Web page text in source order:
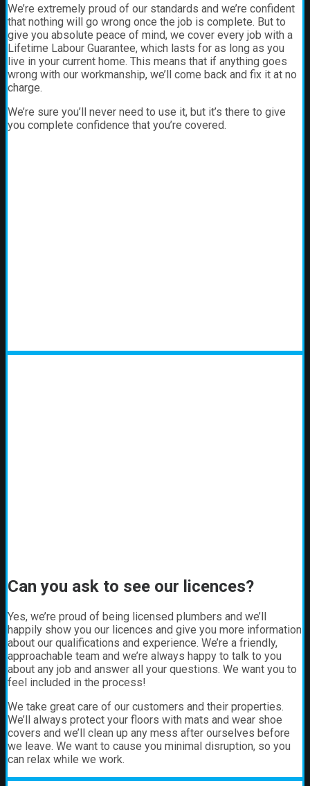
We’re extremely proud of our standards and we’re confident
that nothing will go wrong once the job is complete. But to
give you absolute peace of mind, we cover every job with a
Lifetime Labour Guarantee, which lasts for as long as you
live in your current home. This means that if anything goes
wrong with our workmanship, we’ll come back and fix it at no
charge.
We’re sure you’ll never need to use it, but it’s there to give
you complete confidence that you’re covered.
Can you ask to see our licences?
Yes, we’re proud of being licensed plumbers and we’ll
happily show you our licences and give you more information
about our qualifications and experience. We’re a friendly,
approachable team and we’re always happy to talk to you
about any job and answer all your questions. We want you to
feel included in the process!
We take great care of our customers and their properties.
We’ll always protect your floors with mats and wear shoe
covers and we’ll clean up any mess after ourselves before
we leave. We want to cause you minimal disruption, so you
can relax while we work.